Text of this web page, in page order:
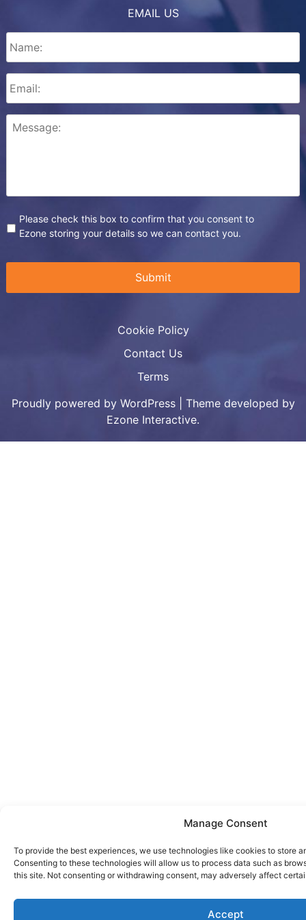
Manage Consent
To provide the best experiences, we use technologies like cookies to store
Consenting to these technologies will allow us to process data such as
this site. Not consenting or withdrawing consent, may adversely affect
Accept
EMAIL US
Please check this box to confirm that you consent to
Ezone storing your details so we can contact you.
Cookie Policy
Contact Us
Terms
Proudly powered by WordPress
Theme developed by
Ezone Interactive.